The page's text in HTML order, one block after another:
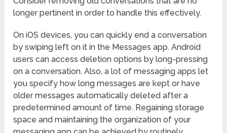
longer pertinent in order to handle this effectively.
On iOS devices, you can quickly end a conversation
by swiping left on it in the Messages app. Android
users can access deletion options by long-pressing
on a conversation. Also, a lot of messaging apps let
you specify how long messages are kept or have
older messages automatically deleted after a
predetermined amount of time. Regaining storage
space and maintaining the organization of your